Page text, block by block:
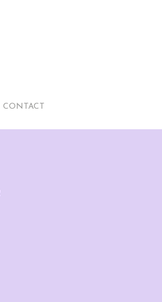
CONTACT